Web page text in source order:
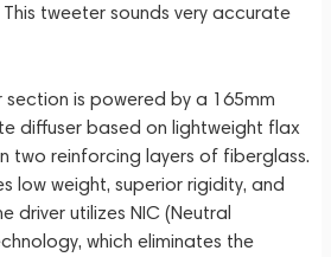
tweeter sounds very accurate
is powered by a 165mm
diffuser based on lightweight flax
two reinforcing layers of fiberglass.
low weight, superior rigidity, and
driver utilizes NIC (Neutral
which eliminates the